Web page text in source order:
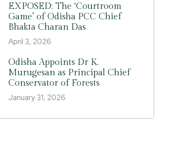
EXPOSED: The ‘Courtroom
Game’ of Odisha PCC Chief
Bhakta Charan Das
April 3, 2026
Odisha Appoints Dr K.
Murugesan as Principal Chief
Conservator of Forests
January 31, 2026